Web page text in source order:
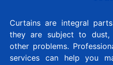
Curtains are integral
they are subject to dust,
other problems.
services can help you